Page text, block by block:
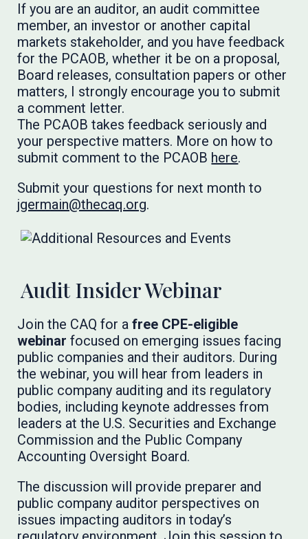
If you are an auditor, an audit committee
member, an investor or another capital
markets stakeholder, and you have feedback
for the PCAOB, whether it be on a proposal,
Board releases, consultation papers or other
matters, I strongly encourage you to submit
a comment letter.
​​​​​​The PCAOB takes feedback seriously and
your perspective matters. More on how to
submit comment to the PCAOB here.
Submit your questions for next month to
jgermain@thecaq.org.
Audit Insider Webinar
Join the CAQ for afree CPE-eligible
webinar focused on emerging issues facing
public companies and their auditors. During
the webinar, you will hear from leaders in
public company auditing and its regulatory
bodies, including keynote addresses from
leaders at the U.S. Securities and Exchange
Commission and the Public Company
Accounting Oversight Board.
The discussion will provide preparer and
public company auditor perspectives on
issues impacting auditors in today’s